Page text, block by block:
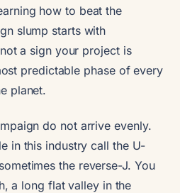
how to beat the
slump starts with
a sign your project is
predictable phase of every
planet.
do not arrive evenly.
in this industry call the U-
the reverse-J. You
a long flat valley in the